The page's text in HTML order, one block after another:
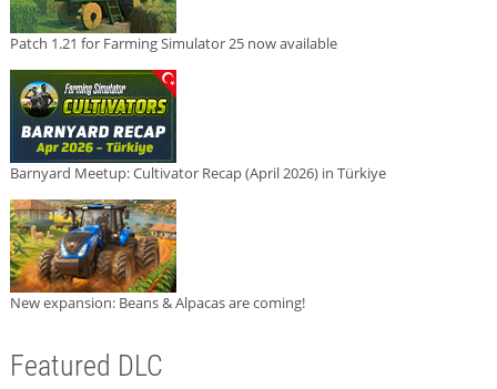
Patch 1.21 for Farming Simulator 25 now available
Barnyard Meetup: Cultivator Recap (April 2026) in Türkiye
New expansion: Beans & Alpacas are coming!
Featured DLC